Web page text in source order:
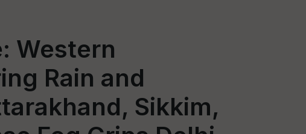
Western
Rain and
Sikkim,